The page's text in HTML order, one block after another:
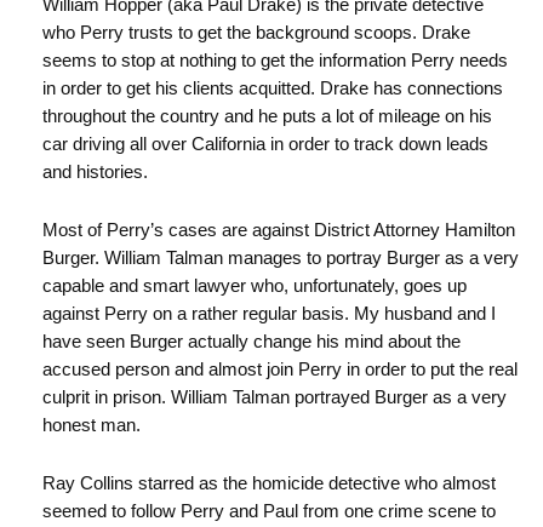
William Hopper (aka Paul Drake) is the private detective
who Perry trusts to get the background scoops. Drake
seems to stop at nothing to get the information Perry needs
in order to get his clients acquitted. Drake has connections
throughout the country and he puts a lot of mileage on his
car driving all over California in order to track down leads
and histories.
Most of Perry’s cases are against District Attorney Hamilton
Burger. William Talman manages to portray Burger as a very
capable and smart lawyer who, unfortunately, goes up
against Perry on a rather regular basis. My husband and I
have seen Burger actually change his mind about the
accused person and almost join Perry in order to put the real
culprit in prison. William Talman portrayed Burger as a very
honest man.
Ray Collins starred as the homicide detective who almost
seemed to follow Perry and Paul from one crime scene to